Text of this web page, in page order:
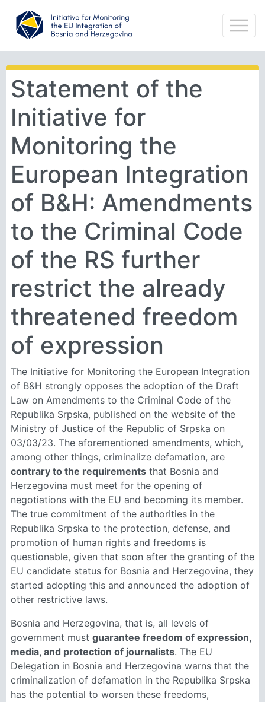
Statement of the
Initiative for
Monitoring the
European Integration
of B&H: Amendments
to the Criminal Code
of the RS further
restrict the already
threatened freedom
of expression
The Initiative for Monitoring the European Integration
of B&H strongly opposes the adoption of the Draft
Law on Amendments to the Criminal Code of the
Republika Srpska, published on the website of the
Ministry of Justice of the Republic of Srpska on
03/03/23. The aforementioned amendments, which,
among other things, criminalize defamation, are
contrary to the requirements that Bosnia and
Herzegovina must meet for the opening of
negotiations with the EU and becoming its member.
The true commitment of the authorities in the
Republika Srpska to the protection, defense, and
promotion of human rights and freedoms is
questionable, given that soon after the granting of the
EU candidate status for Bosnia and Herzegovina, they
started adopting this and announced the adoption of
other restrictive laws.
Bosnia and Herzegovina, that is, all levels of
government must guarantee freedom of expression,
media, and protection of journalists. The EU
Delegation in Bosnia and Herzegovina warns that the
criminalization of defamation in the Republika Srpska
has the potential to worsen these freedoms,